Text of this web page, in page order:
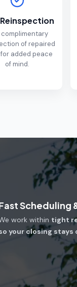
complimentary
of repaired
added peace
of mind.
Scheduling
work within tight
your closing stays